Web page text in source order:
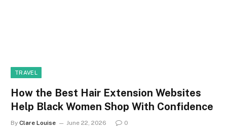
TRAVEL
How the Best Hair Extension Websites
Help Black Women Shop With Confidence
By Clare Louise June 22, 2026 0